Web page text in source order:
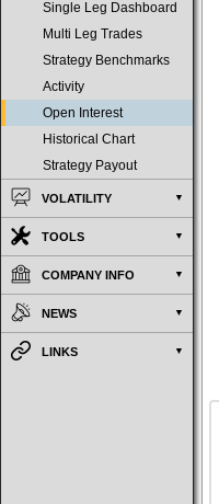
Single Leg Dashboard
Multi Leg Trades
Strategy Benchmarks
Activity
Open Interest
Historical Chart
Strategy Payout
VOLATILITY
TOOLS
COMPANY INFO
NEWS
LINKS